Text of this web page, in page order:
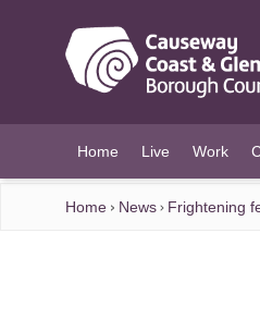
Home Live Work
Home News Frightening